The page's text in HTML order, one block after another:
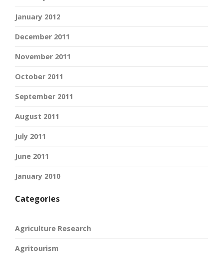
January 2012
December 2011
November 2011
October 2011
September 2011
August 2011
July 2011
June 2011
January 2010
Categories
Agriculture Research
Agritourism